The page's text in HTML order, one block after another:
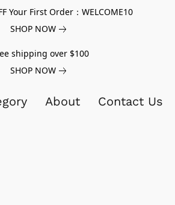
Your First Order：WELCOME10
SHOP NOW
shipping over $100
SHOP NOW
About Contact Us